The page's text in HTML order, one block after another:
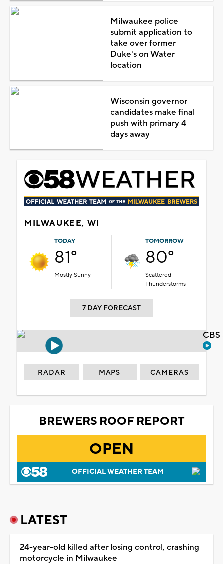
Milwaukee police
submit application to
take over former
Duke's on Water
location
Wisconsin governor
candidates make final
push with primary 4
days away
MILWAUKEE, WI
TODAY
81°
Mostly Sunny
TOMORROW
80°
Scattered
Thunderstorms
7 DAY FORECAST
RADAR MAPS CAMERAS
BREWERS ROOF REPORT
OPEN
OFFICIAL WEATHER TEAM
LATEST
24-year-old killed after losing control, crashing
motorcycle in Milwaukee